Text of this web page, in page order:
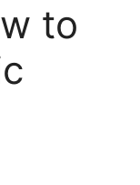
to